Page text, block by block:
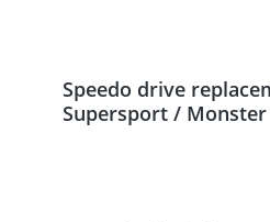
Speedo drive
Supersport / Monster